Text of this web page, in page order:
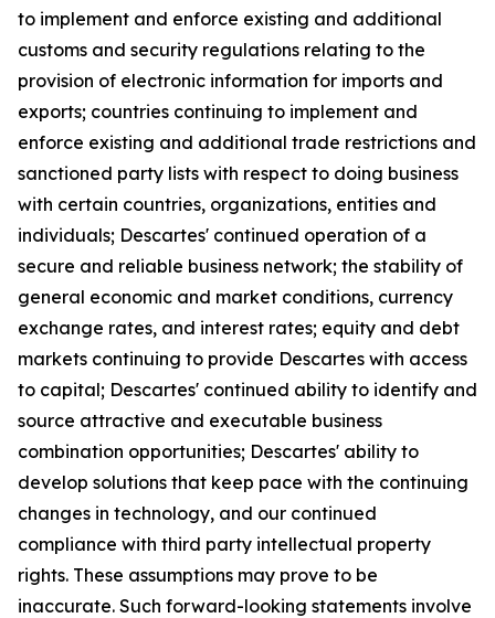
to implement and enforce existing and additional
customs and security regulations relating to the
provision of electronic information for imports and
exports; countries continuing to implement and
enforce existing and additional trade restrictions and
sanctioned party lists with respect to doing business
with certain countries, organizations, entities and
individuals; Descartes' continued operation of a
secure and reliable business network; the stability of
general economic and market conditions, currency
exchange rates, and interest rates; equity and debt
markets continuing to provide Descartes with access
to capital; Descartes' continued ability to identify and
source attractive and executable business
combination opportunities; Descartes' ability to
develop solutions that keep pace with the continuing
changes in technology, and our continued
compliance with third party intellectual property
rights. These assumptions may prove to be
inaccurate. Such forward-looking statements involve